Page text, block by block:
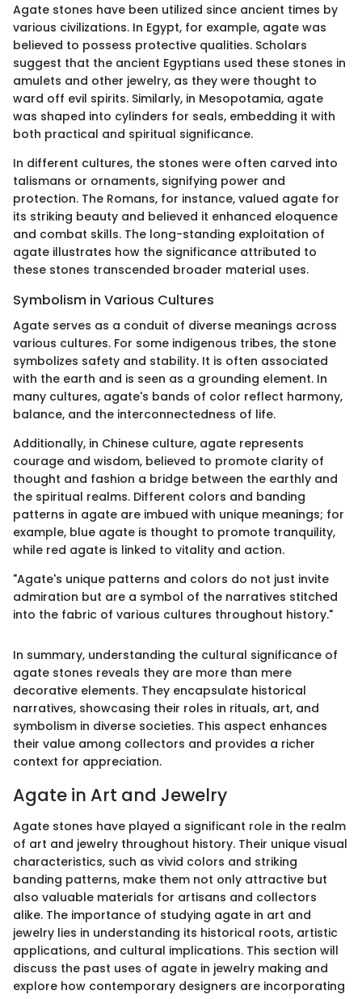
Agate stones have been utilized since ancient times by
various civilizations. In Egypt, for example, agate was
believed to possess protective qualities. Scholars
suggest that the ancient Egyptians used these stones in
amulets and other jewelry, as they were thought to
ward off evil spirits. Similarly, in Mesopotamia, agate
was shaped into cylinders for seals, embedding it with
both practical and spiritual significance.
In different cultures, the stones were often carved into
talismans or ornaments, signifying power and
protection. The Romans, for instance, valued agate for
its striking beauty and believed it enhanced eloquence
and combat skills. The long-standing exploitation of
agate illustrates how the significance attributed to
these stones transcended broader material uses.
Symbolism in Various Cultures
Agate serves as a conduit of diverse meanings across
various cultures. For some indigenous tribes, the stone
symbolizes safety and stability. It is often associated
with the earth and is seen as a grounding element. In
many cultures, agate's bands of color reflect harmony,
balance, and the interconnectedness of life.
Additionally, in Chinese culture, agate represents
courage and wisdom, believed to promote clarity of
thought and fashion a bridge between the earthly and
the spiritual realms. Different colors and banding
patterns in agate are imbued with unique meanings; for
example, blue agate is thought to promote tranquility,
while red agate is linked to vitality and action.
"Agate's unique patterns and colors do not just invite
admiration but are a symbol of the narratives stitched
into the fabric of various cultures throughout history."
In summary, understanding the cultural significance of
agate stones reveals they are more than mere
decorative elements. They encapsulate historical
narratives, showcasing their roles in rituals, art, and
symbolism in diverse societies. This aspect enhances
their value among collectors and provides a richer
context for appreciation.
Agate in Art and Jewelry
Agate stones have played a significant role in the realm
of art and jewelry throughout history. Their unique visual
characteristics, such as vivid colors and striking
banding patterns, make them not only attractive but
also valuable materials for artisans and collectors
alike. The importance of studying agate in art and
jewelry lies in understanding its historical roots, artistic
applications, and cultural implications. This section will
discuss the past uses of agate in jewelry making and
explore how contemporary designers are incorporating